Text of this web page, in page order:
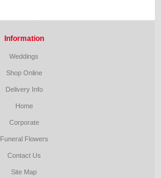
Information
Weddings
Shop Online
Delivery Info
Home
Corporate
Funeral Flowers
Contact Us
Site Map